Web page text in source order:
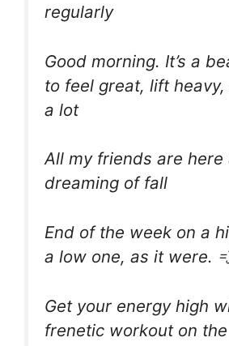
regularly
Good morning. It’s a
to feel great, lift
a lot
All my friends are here
dreaming of fall
End of the week on a
a low one, as it were.
Get your energy high
frenetic workout on